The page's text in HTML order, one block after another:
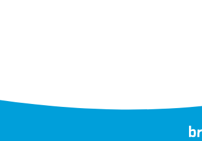
if not stated otherwise.